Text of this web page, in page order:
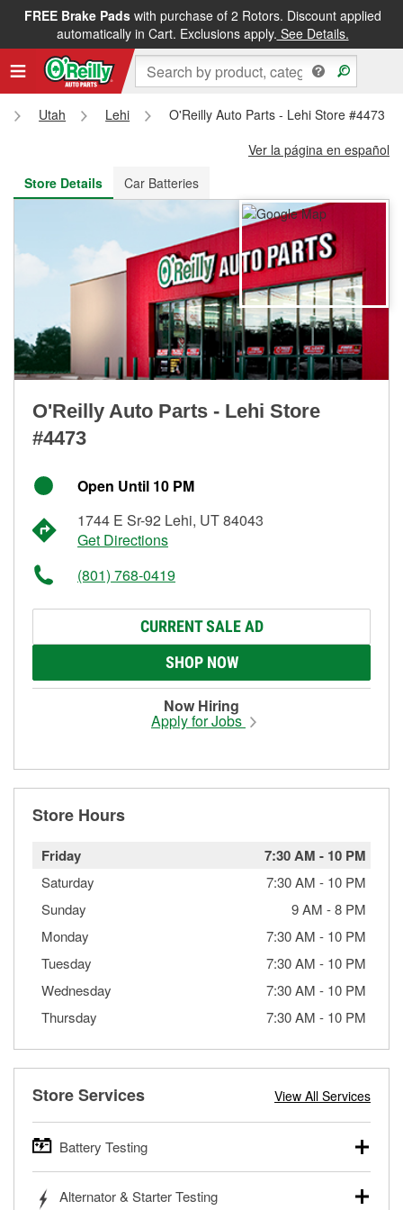
FREE Brake Padswith purchase of 2 Rotors. Discount applied
automatically in Cart. Exclusions apply. See Details.
FREE NEXT DAY DELIVERY&FREE PICKUP IN STORE
Utah Lehi
O'Reilly Auto Parts - Lehi Store #4473
Ver la página en español
Store Details
Car Batteries
O'Reilly Auto Parts - Lehi Store
#4473
Open Until 10 PM
1744 E Sr-92 Lehi, UT 84043
Get Directions
(801) 768-0419
CURRENT SALE AD
SHOP NOW
Now Hiring
Apply for Jobs
Store Hours
Friday 7:30 AM - 10 PM
Saturday 7:30 AM - 10 PM
Sunday
9 AM -8 PM
Monday
7:30 AM - 10 PM
Tuesday
7:30 AM - 10 PM
Wednesday
7:30 AM - 10 PM
Thursday
7:30 AM - 10 PM
Store Services View All Services
Battery Testing
trucks, SUVs, commercial and heavy-duty vehicles, and
Alternator & Starter Testing